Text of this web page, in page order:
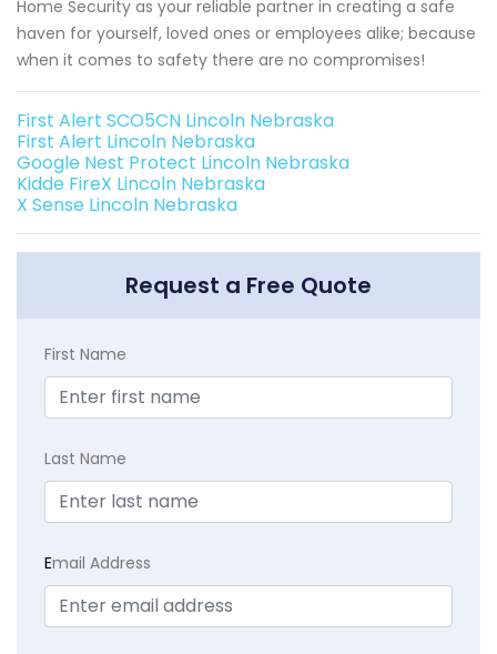
Home Security as your reliable partner in creating a safe
haven for yourself, loved ones or employees alike; because
when it comes to safety there are no compromises!
First Alert SCO5CN Lincoln Nebraska
First Alert Lincoln Nebraska
Google Nest Protect Lincoln Nebraska
Kidde FireX Lincoln Nebraska
X Sense Lincoln Nebraska
Request a Free Quote
First Name
Last Name
Email Address